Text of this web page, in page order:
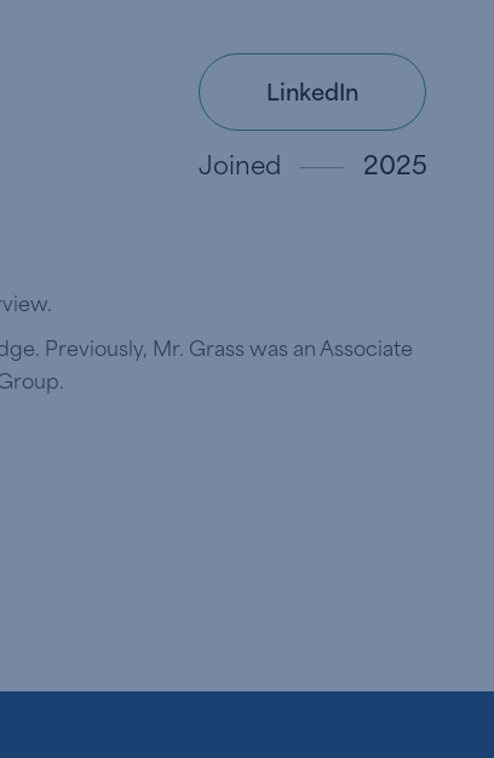
LinkedIn
Joined 2025
Previously, Mr. Grass was an Associate